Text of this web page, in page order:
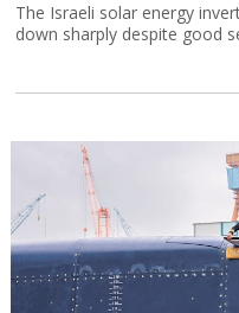
The Israeli solar energy
down sharply despite good